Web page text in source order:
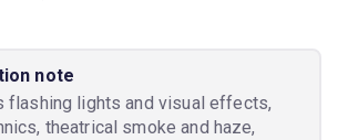
note
flashing lights and visual effects,
theatrical smoke and haze,